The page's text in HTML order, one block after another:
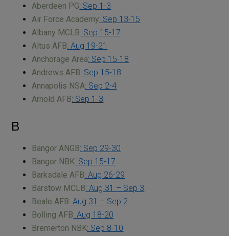
Aberdeen PG: Sep 1-3
Air Force Academy: Sep 13-15
Albany MCLB: Sep 15-17
Altus AFB: Aug 19-21
Anchorage Area: Sep 15-18
Andrews AFB: Sep 15-18
Annapolis NSA: Sep 2-4
Arnold AFB: Sep 1-3
B
Bangor ANGB: Sep 29-30
Bangor NBK: Sep 15-17
Barksdale AFB: Aug 26-29
Barstow MCLB: Aug 31 – Sep 3
Beale AFB: Aug 31 – Sep 2
Bolling AFB: Aug 18-20
Bremerton NBK: Sep 8-10